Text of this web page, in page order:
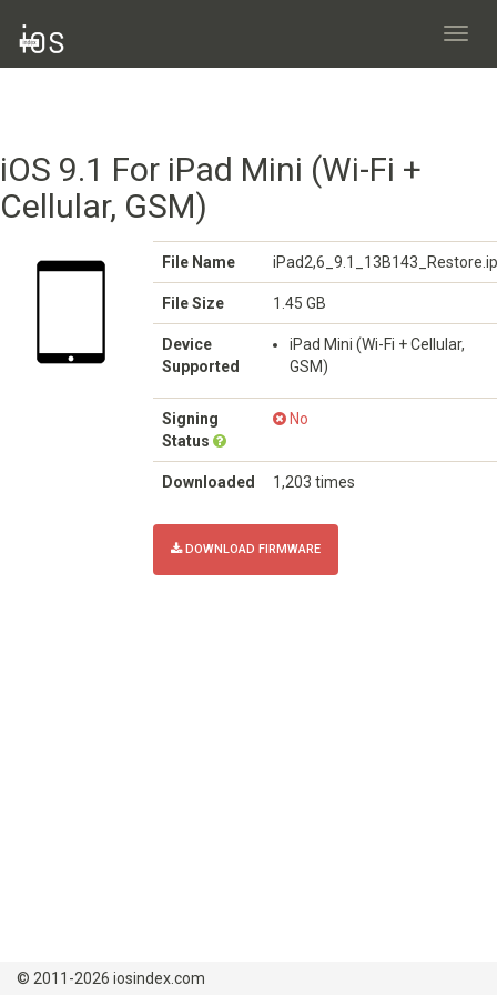
iOS 9.1 For iPad Mini (Wi-Fi +
Cellular, GSM)
File Name
File Size 1.45 GB
Device
Supported
iPad Mini (Wi-Fi + Cellular,
GSM)
Signing
Status
No
Downloaded 1,203 times
DOWNLOAD FIRMWARE
© 2011-2026 iosindex.com